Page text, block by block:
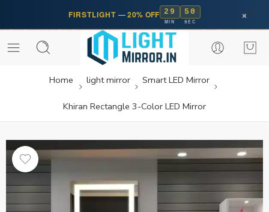
FIRSTLIGHT —20% OFF 29
MIN
50
SEC ×
Home light mirror Smart LED Mirror
Khiran Rectangle 3-Color LED Mirror